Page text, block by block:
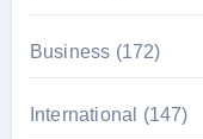
Business (172)
International (147)